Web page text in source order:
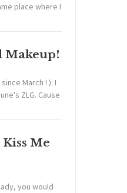
place where I
Makeup!
March ! ): I
ZLG. Cause
Me
you would